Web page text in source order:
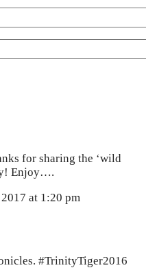
for sharing the ‘wild
Enjoy….
at 1:20 pm
#TrinityTiger2016